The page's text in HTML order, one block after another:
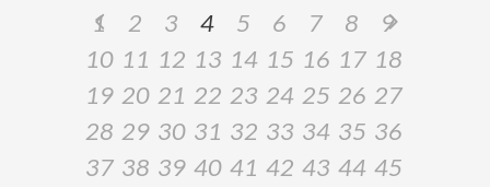
1 2 3 4 5 6 7 8
9
10 11 12 13 14 15 16 17 18
19 20 21 22 23 24 25 26 27
28 29 30 31 32 33 34 35 36
37 38 39 40 41 42 43 44 45